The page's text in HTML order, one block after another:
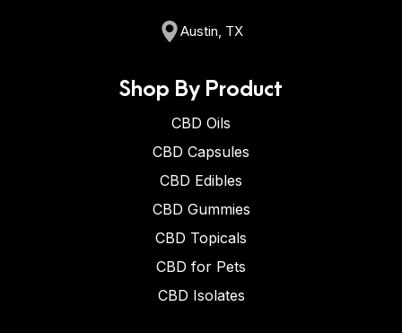
Austin, TX
Shop By Product
CBD Oils
CBD Capsules
CBD Edibles
CBD Gummies
CBD Topicals
CBD for Pets
CBD Isolates